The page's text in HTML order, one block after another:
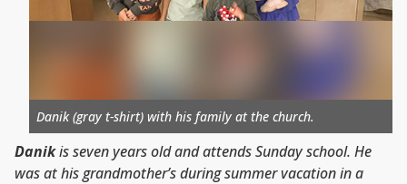
Danik (gray t-shirt) with his family at the church.
Danikis seven years old and attends Sunday school. He
was at his grandmother’s during summer vacation in a